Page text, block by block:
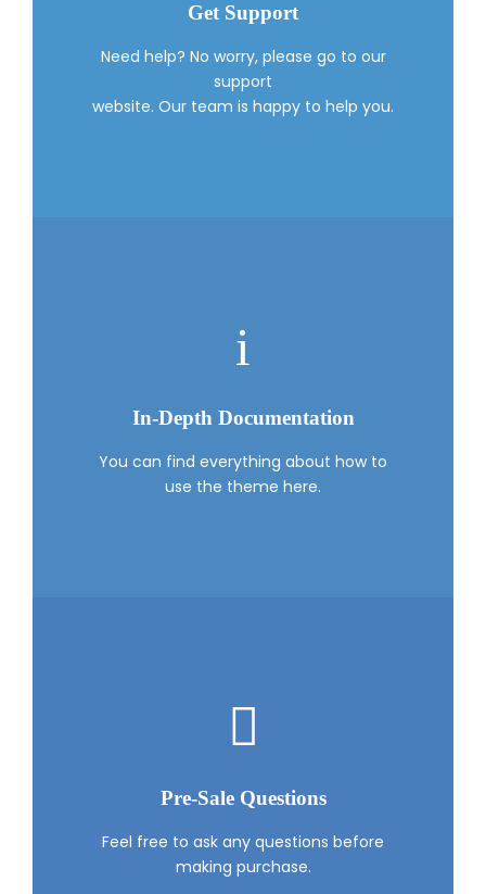
Get Support
Need help? No worry, please go to our
support
website. Our team is happy to help you.
In-Depth Documentation
You can find everything about how to
use the theme here.
Pre-Sale Questions
Feel free to ask any questions before
making purchase.